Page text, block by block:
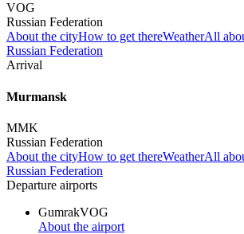
VOG
Russian Federation
About the cityHow to get thereWeatherAll
Russian Federation
Arrival
Murmansk
MMK
Russian Federation
About the cityHow to get thereWeatherAll
Russian Federation
Departure airports
GumrakVOG
About the airport